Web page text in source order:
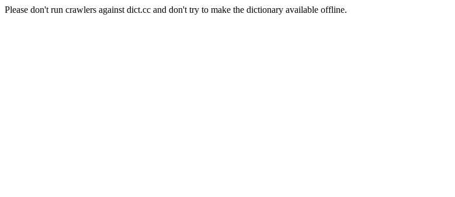
Please don't run crawlers against dict.cc and don't try to make the dictionary available offline.